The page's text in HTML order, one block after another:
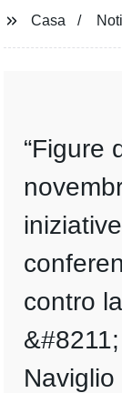
Casa
“Figure
contro
Naviglio